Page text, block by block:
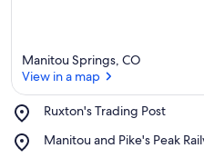
Manitou Springs, CO
View in a map
Ruxton's Trading Post
Place,
Trading
Manitou and Pike's Peak
Place,